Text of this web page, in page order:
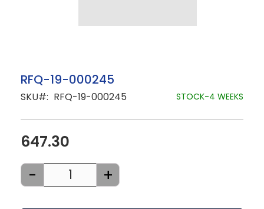
Skip
to
the
images
gallery
RFQ-19-000245
SKU RFQ-19-000245 STOCK-4 WEEKS
647.30
- +